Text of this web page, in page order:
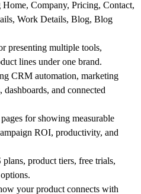
Company, Pricing, Contact,
Work Details, Blog, Blog
presenting multiple tools,
lines under one brand.
CRM automation, marketing
and connected
for showing measurable
ROI, productivity, and
product tiers, free trials,
your product connects with